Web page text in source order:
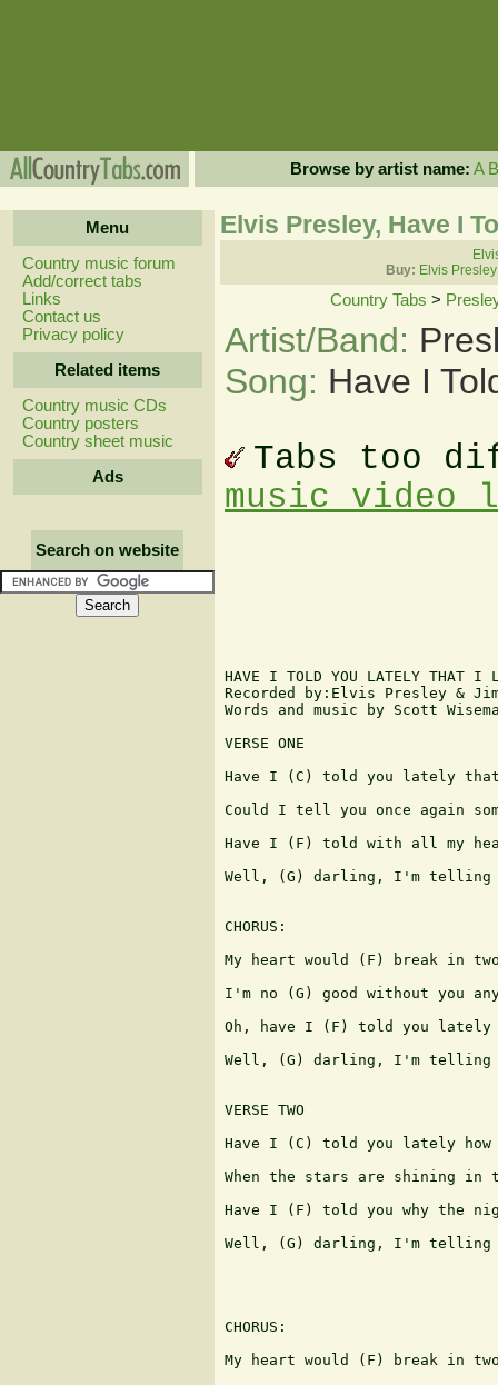
Browse by artist name: A B
Menu
Country music forum
Add/correct tabs
Links
Contact us
Privacy policy
Related items
Country music CDs
Country posters
Country sheet music
Ads
Search on website
Elvis Presley, Have I
Buy: Elvis
Country Tabs >
Artist/Band:
Song: Have I
Tabs too
music video
HAVE I TOLD YOU LATELY THAT I
Recorded by:Elvis Presley & Jim
Words and music by Scott
VERSE ONE
Have I (C) told you lately
Could I tell you once again
Have I (F) told with all my
Well, (G) darling, I'm telling
CHORUS:
My heart would (F) break in
I'm no (G) good without you
Oh, have I (F) told you
Well, (G) darling, I'm telling
VERSE TWO
Have I (C) told you lately how
When the stars are shining
Have I (F) told you why the
Well, (G) darling, I'm telling
CHORUS:
My heart would (F) break in